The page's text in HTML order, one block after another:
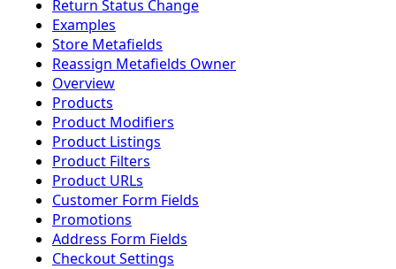
Return Status Change
Examples
Store Metafields
Reassign Metafields Owner
Overview
Products
Product Modifiers
Product Listings
Product Filters
Product URLs
Customer Form Fields
Promotions
Address Form Fields
Checkout Settings